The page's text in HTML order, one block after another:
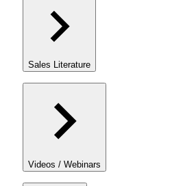
Sales Literature
Videos / Webinars